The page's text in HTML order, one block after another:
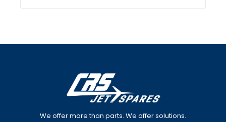
We offer more than parts. We offer solutions.